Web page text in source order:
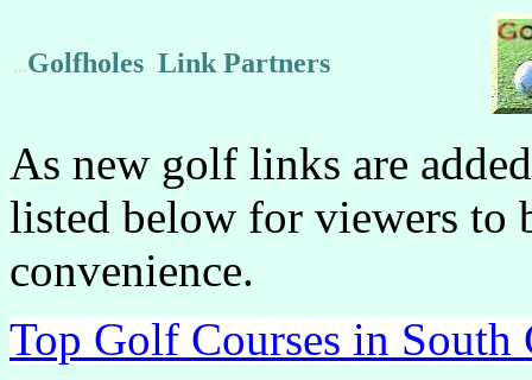
...Golfholes Link Partners
As new golf links are
listed below for viewers to
convenience.
Top Golf Courses in South